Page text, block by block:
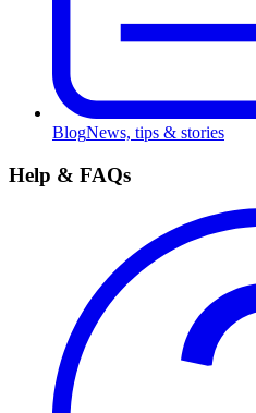
BlogNews, tips & stories
Help & FAQs